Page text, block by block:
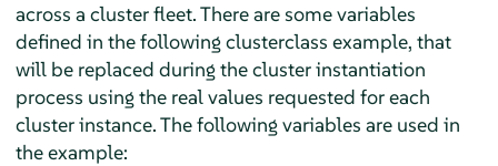
across a cluster fleet. There are some variables
defined in the following clusterclass example, that
will be replaced during the cluster instantiation
process using the real values requested for each
cluster instance. The following variables are used in
the example: